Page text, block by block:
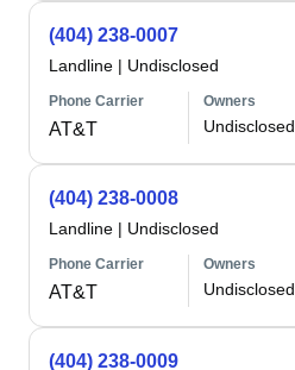
(404) 238-0007
Landline | Undisclosed
Phone Carrier
AT&T
Owners
Undisclosed
(404) 238-0008
Landline | Undisclosed
Phone Carrier
AT&T
Owners
Undisclosed
(404) 238-0009